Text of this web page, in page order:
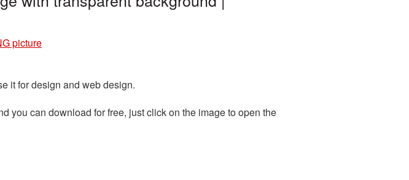
picture
it for design and web design.
you can download for free, just click on the image to open the